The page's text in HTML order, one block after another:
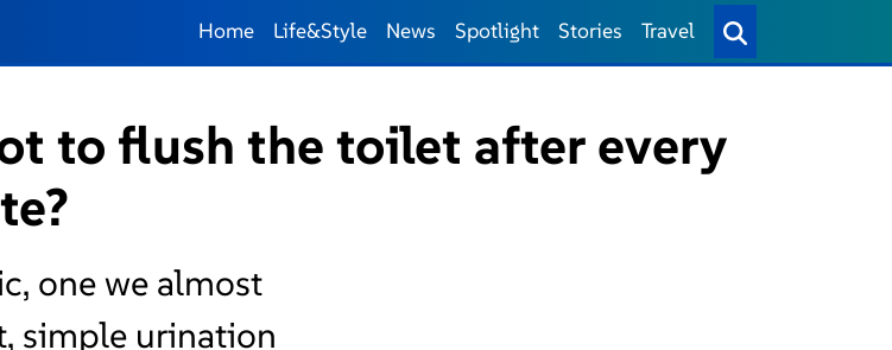
Home Life&Style News Spotlight Stories Travel
to flush the toilet after every
one we almost
simple urination